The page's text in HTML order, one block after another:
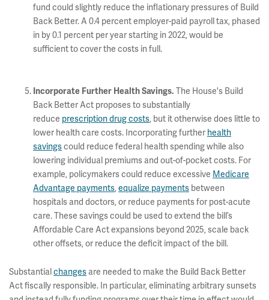
fund could slightly reduce the inflationary pressures of Build
Back Better. A 0.4 percent employer-paid payroll tax, phased
in by 0.1 percent per year starting in 2022, would be
sufficient to cover the costs in full.
Incorporate Further Health Savings. The House's Build
Back Better Act proposes to substantially
reduce prescription drug costs, but it otherwise does little to
lower health care costs. Incorporating further health
savingscould reduce federal health spending while also
lowering individual premiums and out-of-pocket costs. For
example, policymakers could reduce excessive Medicare
Advantage payments, equalize payments between
hospitals and doctors, or reduce payments for post-acute
care. These savings could be used to extend the bill’s
Affordable Care Act expansions beyond 2025, scale back
other offsets, or reduce the deficit impact of the bill.
Substantialchanges are needed to make the Build Back Better
Act fiscally responsible. In particular, eliminating arbitrary sunsets